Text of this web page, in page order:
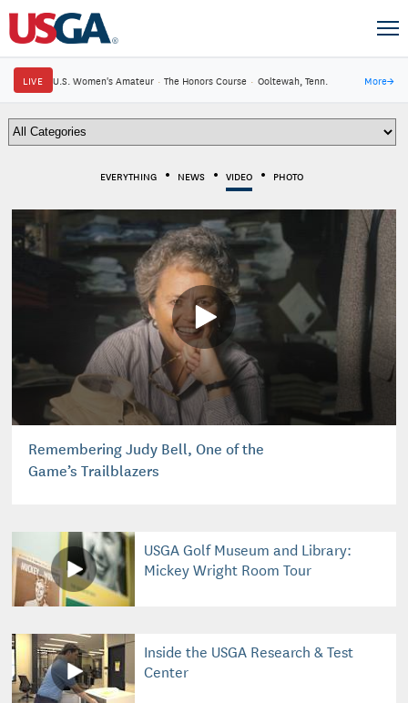
LIVE U.S. Women's Amateur · The Honors Course · Ooltewah, Tenn. More→
EVERYTHING NEWS VIDEO PHOTO
Remembering Judy Bell, One of the
Game’s Trailblazers
USGA Golf Museum and Library:
Mickey Wright Room Tour
Inside the USGA Research & Test
Center